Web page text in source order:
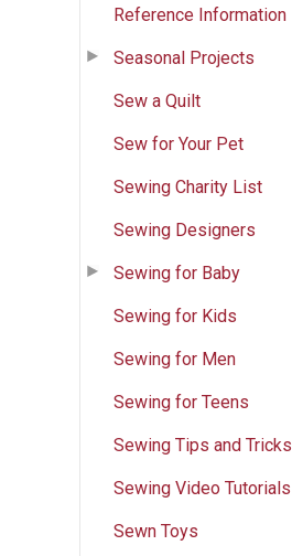
Reference Information
Seasonal Projects
Sew a Quilt
Sew for Your Pet
Sewing Charity List
Sewing Designers
Sewing for Baby
Sewing for Kids
Sewing for Men
Sewing for Teens
Sewing Tips and Tricks
Sewing Video Tutorials
Sewn Toys